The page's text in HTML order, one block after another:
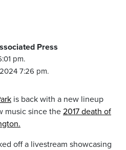
Press
pm.
7:26 pm.
is back with a new lineup
music since the2017 death of
off a livestream showcasing